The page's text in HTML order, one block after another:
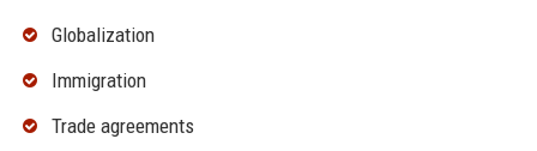
Globalization
Immigration
Trade agreements